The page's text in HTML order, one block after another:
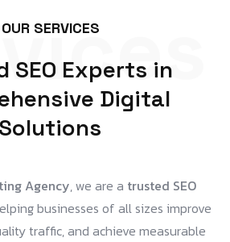
OUR SERVICES
SEO Experts in
Digital
Solutions
Agency, we are a trusted SEO
businesses of all sizes improve
traffic, and achieve measurable